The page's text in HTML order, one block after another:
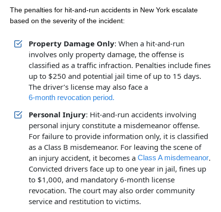
Office Hours
Monday: Open 24 hours
Tuesday: Open 24 hours
Wednesday: Open 24 hours
Thursday: Open 24 hours
Friday: Open 24 hours
Saturday: Open 24 hours
The penalties for hit-and-run accidents in New York escalate
based on the severity of the incident:
Property Damage Only: When a hit-and-run
involves only property damage, the offense is
classified as a traffic infraction. Penalties include fines
up to $250 and potential jail time of up to 15 days.
The driver’s license may also face a
6-month revocation period.
Personal Injury: Hit-and-run accidents involving
personal injury constitute a misdemeanor offense.
For failure to provide information only, it is classified
as a Class B misdemeanor. For leaving the scene of
an injury accident, it becomes a Class A misdemeanor.
Convicted drivers face up to one year in jail, fines up
to $1,000, and mandatory 6-month license
revocation. The court may also order community
service and restitution to victims.
Office Hours
Monday: Open 24 hours
Tuesday: Open 24 hours
Wednesday: Open 24 hours
Thursday: Open 24 hours
Friday: Open 24 hours
Saturday: Open 24 hours